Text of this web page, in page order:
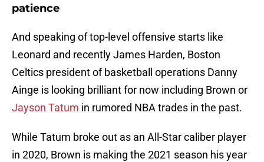
patience
And speaking of top-level offensive starts like
Leonard and recently James Harden, Boston
Celtics president of basketball operations Danny
Ainge is looking brilliant for now including Brown or
Jayson Tatum in rumored NBA trades in the past.
While Tatum broke out as an All-Star caliber player
in 2020, Brown is making the 2021 season his year